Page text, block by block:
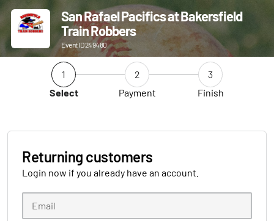
San Rafael Pacifics at Bakersfield
Train Robbers
Event ID 249480
1
Select
2
Payment
3
Finish
Returning customers
Login now if you already have an account.